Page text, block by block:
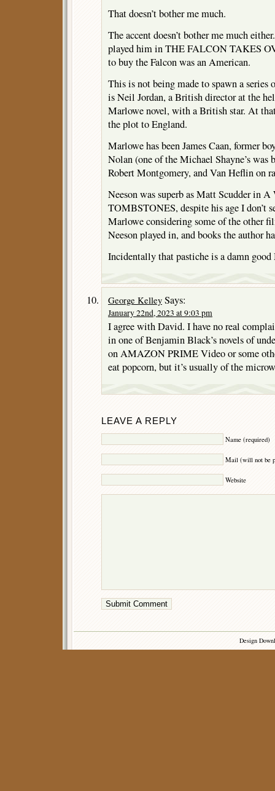
That doesn’t bother me much.
The accent doesn’t bother me much
played him in THE FALCON TAKES
to buy the Falcon was an American.
This is not being made to spawn a series
is Neil Jordan, a British director at the
Marlowe novel, with a British star. At
the plot to England.
Marlowe has been James Caan, former
Nolan (one of the Michael Shayne’s was
Robert Montgomery, and Van Heflin on
Neeson was superb as Matt Scudder in
TOMBSTONES, despite his age I don’t
Marlowe considering some of the other
Neeson played in, and books the author
Incidentally that pastiche is a damn
George Kelley Says:
January 22nd, 2023 at 9:03 pm
I agree with David. I have no real
in one of Benjamin Black’s novels of
on AMAZON PRIME Video or some
eat popcorn, but it’s usually of the
LEAVE A REPLY
Name (required)
Mail (will not be
Website
Design